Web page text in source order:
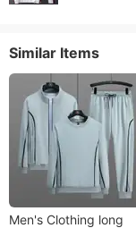
Similar Items
Men's Clothing long